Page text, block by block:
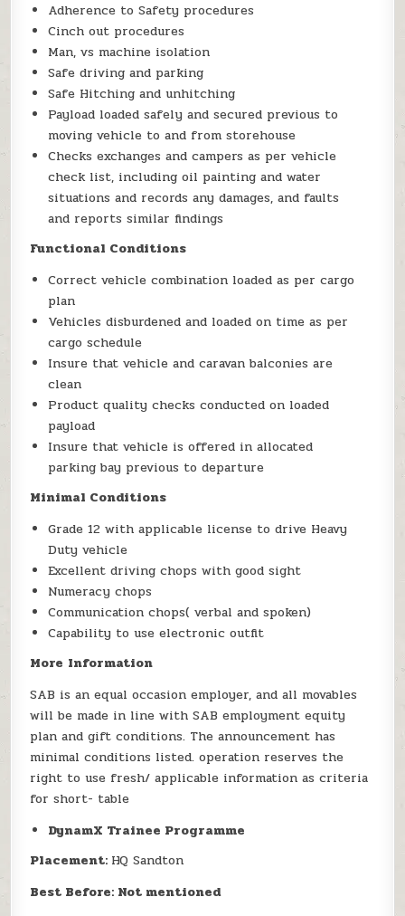
Adherence to Safety procedures
Cinch out procedures
Man, vs machine isolation
Safe driving and parking
Safe Hitching and unhitching
Payload loaded safely and secured previous to
moving vehicle to and from storehouse
Checks exchanges and campers as per vehicle
check list, including oil painting and water
situations and records any damages, and faults
and reports similar findings
Functional Conditions
Correct vehicle combination loaded as per cargo
plan
Vehicles disburdened and loaded on time as per
cargo schedule
Insure that vehicle and caravan balconies are
clean
Product quality checks conducted on loaded
payload
Insure that vehicle is offered in allocated
parking bay previous to departure
Minimal Conditions
Grade 12 with applicable license to drive Heavy
Duty vehicle
Excellent driving chops with good sight
Numeracy chops
Communication chops( verbal and spoken)
Capability to use electronic outfit
More Information
SAB is an equal occasion employer, and all movables
will be made in line with SAB employment equity
plan and gift conditions. The announcement has
minimal conditions listed. operation reserves the
right to use fresh/ applicable information as criteria
for short- table
DynamX Trainee Programme
Placement: HQ Sandton
Best Before: Not mentioned